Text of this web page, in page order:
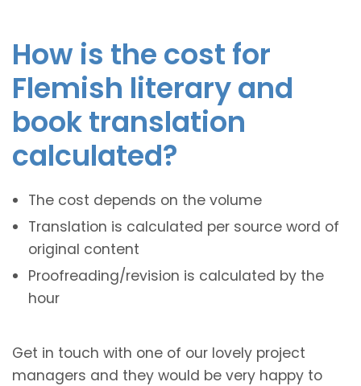
How is the cost for
Flemish literary and
book translation
calculated?
The cost depends on the volume
Translation is calculated per source word of
original content
Proofreading/revision is calculated by the
hour
Get in touch with one of our lovely project
managers and they would be very happy to